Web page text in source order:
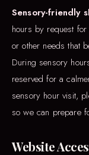
Sensory-friendly
hours by request
or other needs that
During sensory
reserved for a
sensory hour visit,
so we can prepare
Website